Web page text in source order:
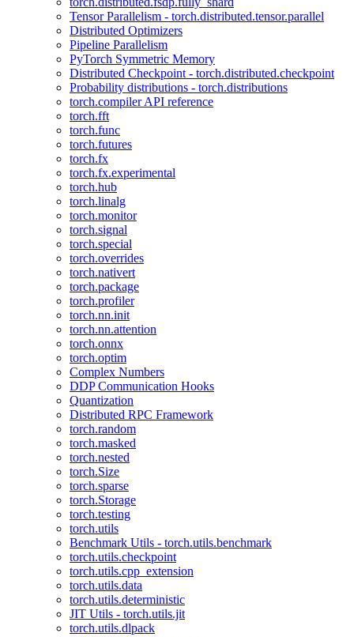
Tensor Parallelism - torch.distributed.tensor.parallel
Distributed Optimizers
Pipeline Parallelism
PyTorch Symmetric Memory
Distributed Checkpoint - torch.distributed.checkpoint
Probability distributions - torch.distributions
torch.compiler API reference
torch.fft
torch.func
torch.futures
torch.fx
torch.fx.experimental
torch.hub
torch.linalg
torch.monitor
torch.signal
torch.special
torch.overrides
torch.nativert
torch.package
torch.profiler
torch.nn.init
torch.nn.attention
torch.onnx
torch.optim
Complex Numbers
DDP Communication Hooks
Quantization
Distributed RPC Framework
torch.random
torch.masked
torch.nested
torch.Size
torch.sparse
torch.Storage
torch.testing
torch.utils
Benchmark Utils - torch.utils.benchmark
torch.utils.checkpoint
torch.utils.cpp_extension
torch.utils.data
torch.utils.deterministic
JIT Utils - torch.utils.jit
torch.utils.dlpack